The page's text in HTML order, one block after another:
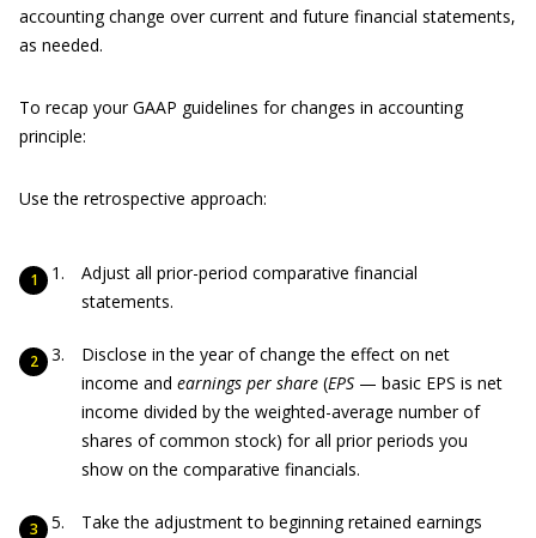
accounting change over current and future financial statements,
as needed.
To recap your GAAP guidelines for changes in accounting
principle:
Use the retrospective approach:
Adjust all prior-period comparative financial
statements.
Disclose in the year of change the effect on net
income and earnings per share (EPS — basic EPS is net
income divided by the weighted-average number of
shares of common stock) for all prior periods you
show on the comparative financials.
Take the adjustment to beginning retained earnings